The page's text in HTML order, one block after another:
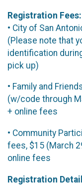
Registration Fees:
• City of San
(Please note that
identification
pick up)
• Family and
(w/code through
+ online fees
• Community
fees, $15 (March
online fees
Registration